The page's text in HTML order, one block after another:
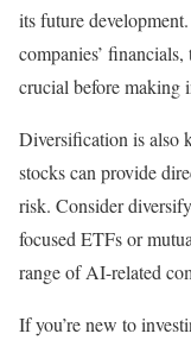
its future
companies’
crucial before making
Diversification is also
stocks can provide
risk. Consider
focused ETFs or
range of AI-related
If you’re new to